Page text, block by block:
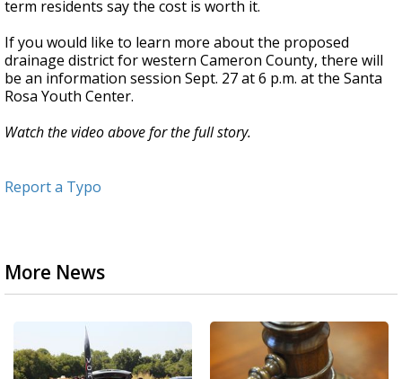
term residents say the cost is worth it.
If you would like to learn more about the proposed
drainage district for western Cameron County, there will
be an information session Sept. 27 at 6 p.m. at the Santa
Rosa Youth Center.
Watch the video above for the full story.
Report a Typo
More News